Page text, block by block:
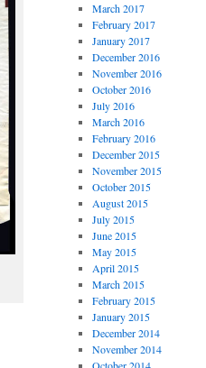
March 2017
February 2017
January 2017
December 2016
November 2016
October 2016
July 2016
March 2016
February 2016
December 2015
November 2015
October 2015
August 2015
July 2015
June 2015
May 2015
April 2015
March 2015
February 2015
January 2015
December 2014
November 2014